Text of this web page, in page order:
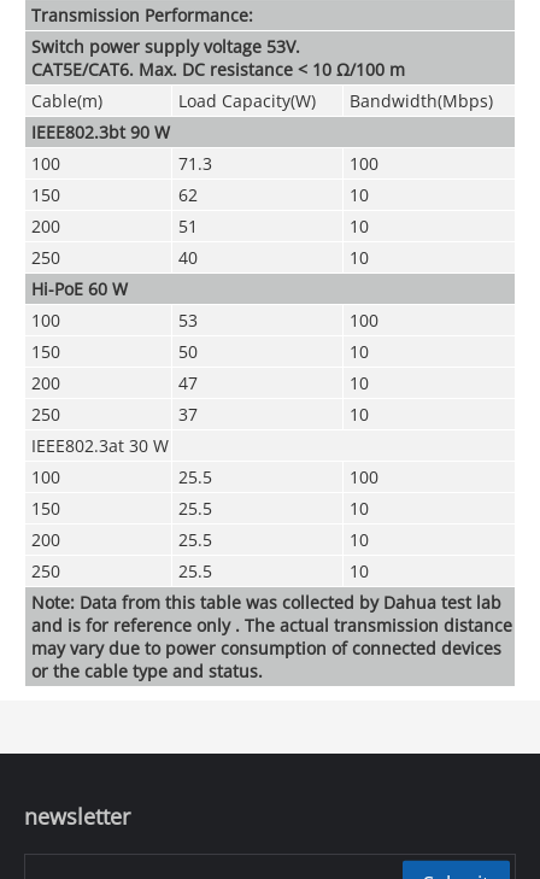
Transmission Performance:
Switch power supply voltage 53V.
CAT5E/CAT6. Max. DC resistance < 10 Ω/100 m
Cable(m)
Load Capacity(W)
Bandwidth(Mbps)
IEEE802.3bt 90 W
100
71.3
100
150
62
10
200
51
10
250
40
10
Hi-PoE 60 W
100
53
100
150
50
10
200
47
10
250
37
10
IEEE802.3at 30 W
100
25.5
100
150
25.5
10
200
25.5
10
250
25.5
10
Note: Data from this table was collected by Dahua test lab
and is for reference only . The actual transmission distance
may vary due to power consumption of connected devices
or the cable type and status.
newsletter